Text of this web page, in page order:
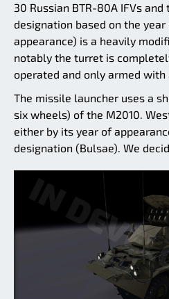
30 Russian BTR-80A IFVs
designation based on the
appearance) is a heavily
notably the turret is
operated and only armed with
The missile launcher uses a
six wheels) of the M2010.
either by its year of
designation (Bulsae). We